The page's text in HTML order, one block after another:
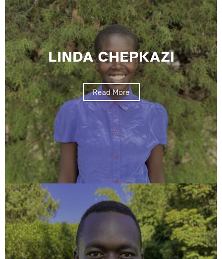
LINDA CHEPKAZI
Read More